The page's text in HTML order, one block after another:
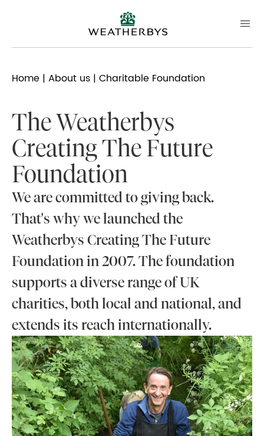
Home | About us | Charitable Foundation
The Weatherbys
Creating The Future
Foundation
We are committed to giving back.
That's why we launched the
Weatherbys Creating The Future
Foundation in 2007. The foundation
supports a diverse range of UK
charities, both local and national, and
extends its reach internationally.